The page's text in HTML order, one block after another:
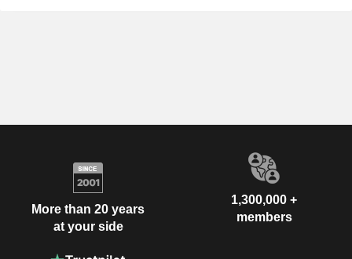
More than 20 years
at your side
1,300,000 +
members